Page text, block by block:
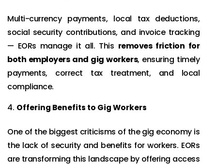
Multi-currency payments, local tax deductions,
social security contributions, and invoice tracking
— EORs manage it all. This removes friction for
both employers and gig workers, ensuring timely
payments, correct tax treatment, and local
compliance.
Offering Benefits to Gig Workers
One of the biggest criticisms of the gig economy is
the lack of security and benefits for workers. EORs
are transforming this landscape by offering access